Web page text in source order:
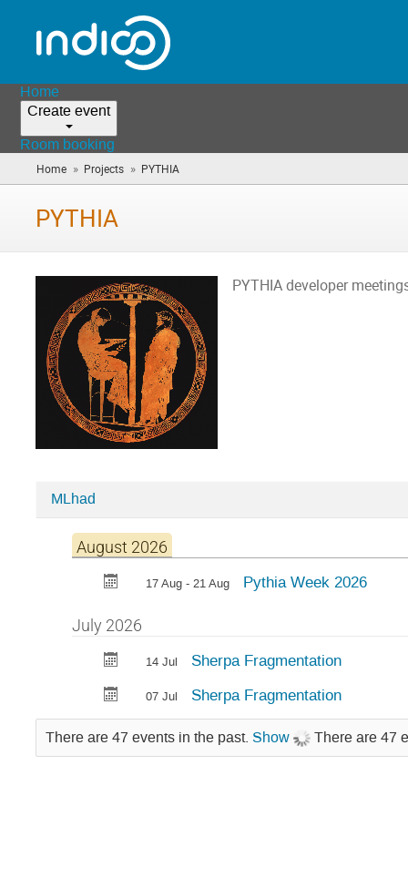
Home
Create event
Room booking
Home » Projects » PYTHIA
are
PYTHIA
PYTHIA developer
Categories
PYTHIA
MLhad
August 2026
17 Aug - 21 Aug Pythia Week 2026
July 2026
14 Jul Sherpa Fragmentation
07 Jul Sherpa Fragmentation
There are 47 events in the past. Show There are 47